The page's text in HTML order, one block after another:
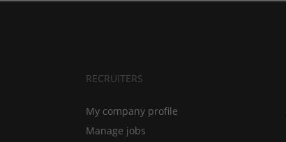
RECRUITERS
My company profile
Manage jobs